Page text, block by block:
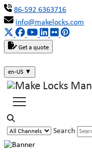
86-592 6363716
info@makelocks.com
Get a quote
en-US ▼
Search